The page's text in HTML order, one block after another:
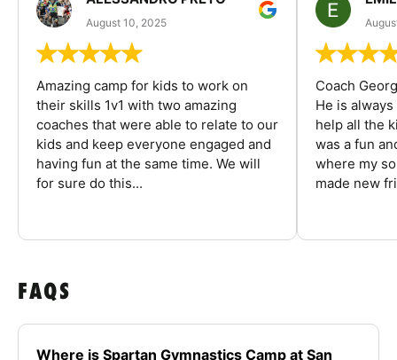
August 10, 2025
Amazing camp for kids to work on
their skills 1v1 with two amazing
coaches that were able to relate to our
kids and keep everyone engaged and
having fun at the same time. We will
for sure do this...
Coach
He is
help all the
was a fun
where my
made new
FAQS
Where is Spartan Gymnastics Camp at San